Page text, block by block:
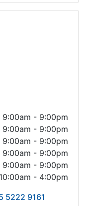
9:00am - 9:00pm
9:00am - 9:00pm
9:00am - 9:00pm
9:00am - 9:00pm
9:00am - 9:00pm
10:00am - 4:00pm
5222 9161